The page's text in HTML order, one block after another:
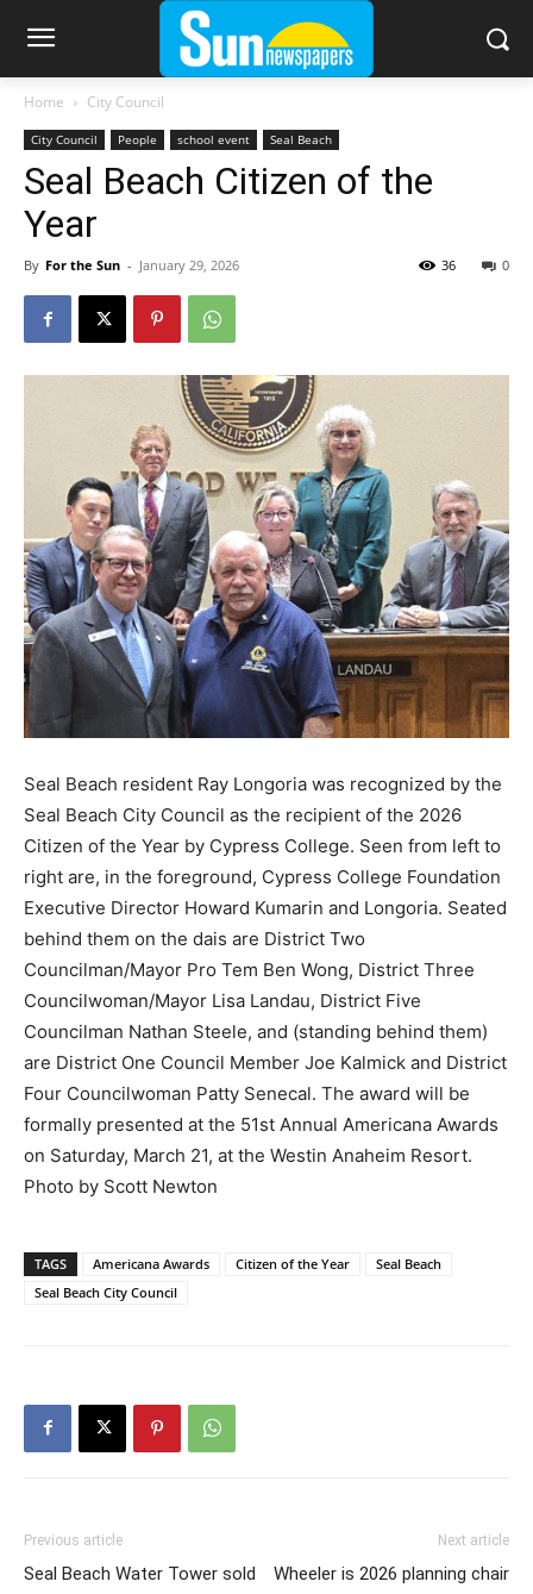
Home City Council
City Council People school event Seal Beach
Seal Beach Citizen of the
Year
By For the Sun - January 29, 2026 0
36
Seal Beach resident Ray Longoria was recognized by the
Seal Beach City Council as the recipient of the 2026
Citizen of the Year by Cypress College. Seen from left to
right are, in the foreground, Cypress College Foundation
Executive Director Howard Kumarin and Longoria. Seated
behind them on the dais are District Two
Councilman/Mayor Pro Tem Ben Wong, District Three
Councilwoman/Mayor Lisa Landau, District Five
Councilman Nathan Steele, and (standing behind them)
are District One Council Member Joe Kalmick and District
Four Councilwoman Patty Senecal. The award will be
formally presented at the 51st Annual Americana Awards
on Saturday, March 21, at the Westin Anaheim Resort.
Photo by Scott Newton
TAGS Americana Awards Citizen of the Year
Seal Beach
Seal Beach City Council
Previous article
Seal Beach Water Tower sold
Next article
Wheeler is 2026 planning chair